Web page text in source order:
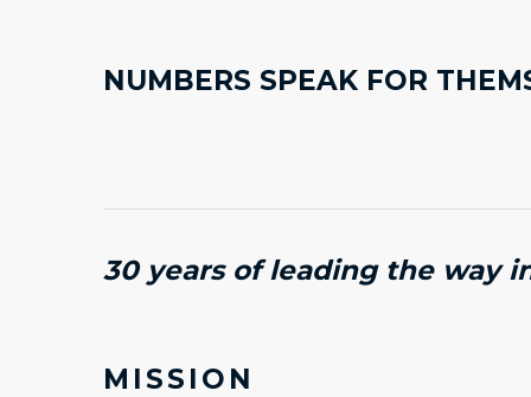
NUMBERS SPEAK FOR
30 years of leading the way
MISSION